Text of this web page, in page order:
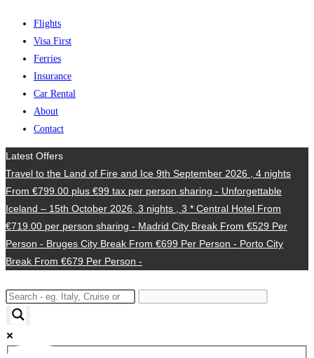
Flights
Visa First
Ferries
Insurance
Car Rental
About
Contact
Latest Offers
Travel to the Land of Fire and Ice 9th September 2026 , 4 nights
From €799.00 plus €99 tax per person sharing - Unforgettable
Iceland – 15th October 2026, 3 nights , 3 * Central Hotel From
€719.00 per person sharing - Madrid City Break From €529 Per
Person - Bruges City Break From €699 Per Person - Porto City
Break From €679 Per Person -